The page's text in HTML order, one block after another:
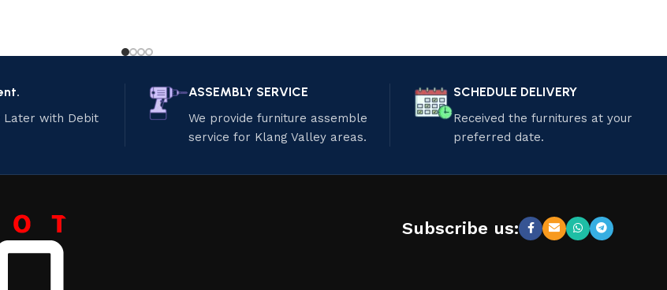
Later with Debit
ASSEMBLY SERVICE
We provide furniture assemble
service for Klang Valley areas.
SCHEDULE DELIVERY
Received the furnitures at your
preferred date.
Subscribe us: